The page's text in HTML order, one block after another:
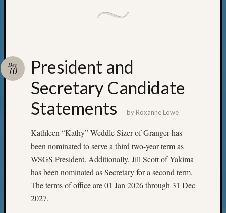
President and
Secretary Candidate
Statements
Dec
10
by Roxanne Lowe
Kathleen “Kathy” Weddle Sizer of Granger has
been nominated to serve a third two-year term as
WSGS President. Additionally, Jill Scott of Yakima
has been nominated as Secretary for a second term.
The terms of office are 01 Jan 2026 through 31 Dec
2027.